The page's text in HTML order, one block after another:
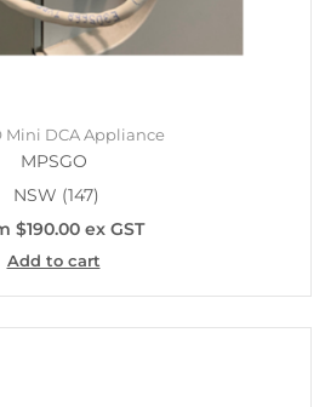
Mini DCA Appliance
MPSGO
NSW (147)
$190.00 ex GST
Add to cart